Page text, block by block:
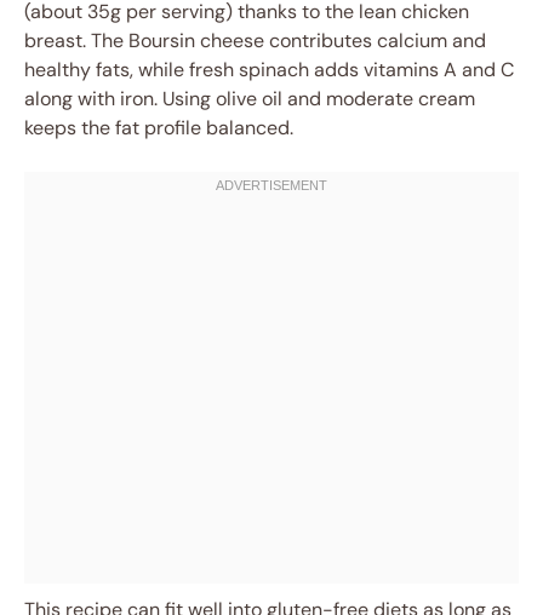
(about 35g per serving) thanks to the lean chicken
breast. The Boursin cheese contributes calcium and
healthy fats, while fresh spinach adds vitamins A and C
along with iron. Using olive oil and moderate cream
keeps the fat profile balanced.